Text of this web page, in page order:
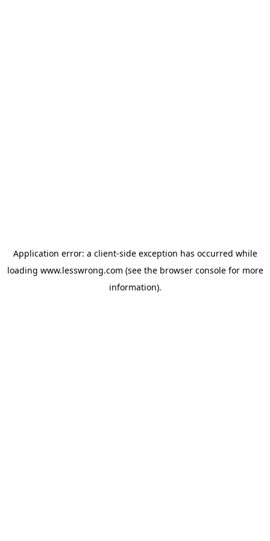
Application error: a client-side exception has occurred while
loading www.lesswrong.com (see the browser consolefor more
information).